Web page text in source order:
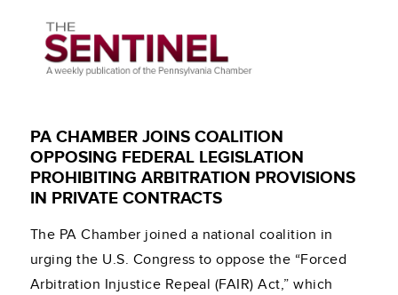
PA CHAMBER JOINS COALITION
OPPOSING FEDERAL LEGISLATION
PROHIBITING ARBITRATION PROVISIONS
IN PRIVATE CONTRACTS
The PA Chamber joined a national coalition in
urging the U.S. Congress to oppose the “Forced
Arbitration Injustice Repeal (FAIR) Act,” which